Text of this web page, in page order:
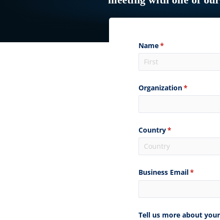
Name*
(required)
Organization*
(required)
Country*
(required)
Business Email*
(required)
Tell us more about